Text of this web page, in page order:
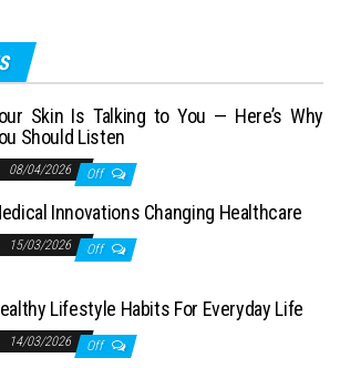
Skin Is Talking to You — Here’s Why
Should Listen
08/04/2026 Off
Innovations Changing Healthcare
15/03/2026 Off
Lifestyle Habits For Everyday Life
14/03/2026 Off